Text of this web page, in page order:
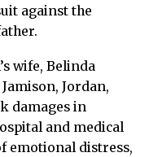
against the
wife, Belinda
Jordan,
damages in
and medical
emotional distress,